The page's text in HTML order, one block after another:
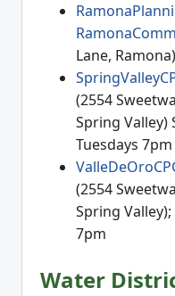
Lane,
(2554
Spring
Tuesdays 7pm
(2554
Spring
7pm
Water